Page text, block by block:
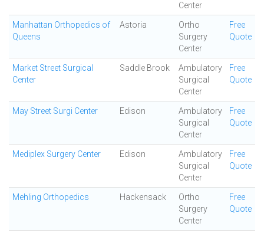
Center
Manhattan Orthopedics of
Queens
Astoria
Ortho
Surgery
Center
Free
Quote
Market Street Surgical
Center
Saddle Brook
Ambulatory
Surgical
Center
Free
Quote
May Street Surgi Center Edison
Ambulatory
Surgical
Center
Free
Quote
Mediplex Surgery Center Edison
Ambulatory
Surgical
Center
Free
Quote
Mehling Orthopedics Hackensack
Ortho
Surgery
Center
Free
Quote